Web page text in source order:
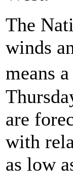
The
winds
means
are
with
as low